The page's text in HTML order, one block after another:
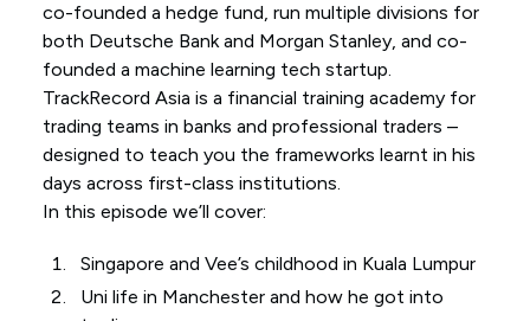
co-founded a hedge fund, run multiple divisions for
both Deutsche Bank and Morgan Stanley, and co-
founded a machine learning tech startup.
TrackRecord Asia is a financial training academy for
trading teams in banks and professional traders –
designed to teach you the frameworks learnt in his
days across first-class institutions.
In this episode we’ll cover:
Singapore and Vee’s childhood in Kuala Lumpur
Uni life in Manchester and how he got into